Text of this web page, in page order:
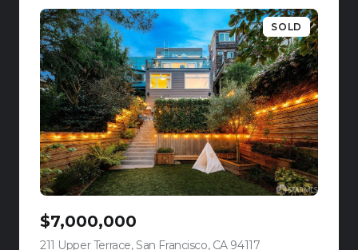
SOLD
$7,000,000
211 Upper Terrace, San Francisco, CA 94117